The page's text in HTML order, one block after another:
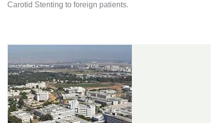
Carotid Stenting to foreign patients.